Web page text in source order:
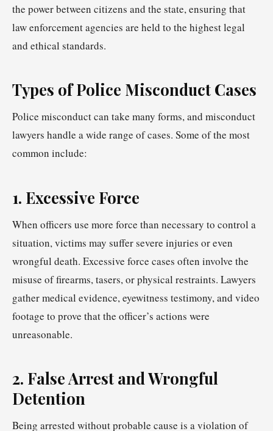
the power between citizens and the state, ensuring that
law enforcement agencies are held to the highest legal
and ethical standards.
Types of Police Misconduct Cases
Police misconduct can take many forms, and misconduct
lawyers handle a wide range of cases. Some of the most
common include:
1. Excessive Force
When officers use more force than necessary to control a
situation, victims may suffer severe injuries or even
wrongful death. Excessive force cases often involve the
misuse of firearms, tasers, or physical restraints. Lawyers
gather medical evidence, eyewitness testimony, and video
footage to prove that the officer’s actions were
unreasonable.
2. False Arrest and Wrongful
Detention
Being arrested without probable cause is a violation of